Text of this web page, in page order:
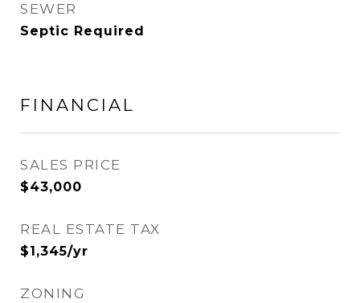
SEWER
Septic Required
FINANCIAL
SALES PRICE
$43,000
REAL ESTATE TAX
$1,345/yr
ZONING